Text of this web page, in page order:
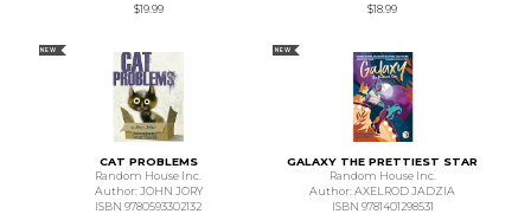
$19.99
$18.99
NEW
CAT PROBLEMS
Random House Inc.
Author: JOHN JORY
ISBN 9780593302132
NEW
GALAXY THE PRETTIEST STAR
Random House Inc.
Author: AXELROD JADZIA
ISBN 9781401298531